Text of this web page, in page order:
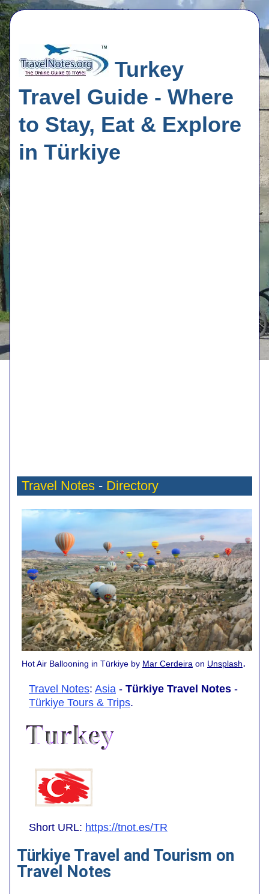
Turkey
Travel Guide - Where
to Stay, Eat & Explore
in Türkiye
Travel Notes - Directory
Hot Air Ballooning in Türkiye by Mar Cerdeira on Unsplash.
Travel Notes: Asia - Türkiye Travel Notes -
Türkiye Tours & Trips.
Short URL: https://tnot.es/TR
Türkiye Travel and Tourism on
Travel Notes